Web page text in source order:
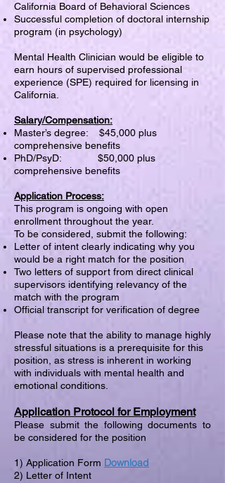
California Board of Behavioral Sciences
Successful completion of doctoral internship
program (in psychology)
Mental Health Clinician would be eligible to
earn hours of supervised professional
experience (SPE) required for licensing in
California.
Salary/Compensation:
Master’s degree: $45,000 plus
comprehensive benefits
PhD/PsyD: $50,000 plus
comprehensive benefits
Application Process:
This program is ongoing with open
enrollment throughout the year.
To be considered, submit the following:
Letter of intent clearly indicating why you
would be a right match for the position
Two letters of support from direct clinical
supervisors identifying relevancy of the
match with the program
Official transcript for verification of degree
Please note that the ability to manage highly
stressful situations is a prerequisite for this
position, as stress is inherent in working
with individuals with mental health and
emotional conditions.
Application Protocol for Employment
Please submit the following documents to
be considered for the position
1) Application Form Download
2) Letter of Intent